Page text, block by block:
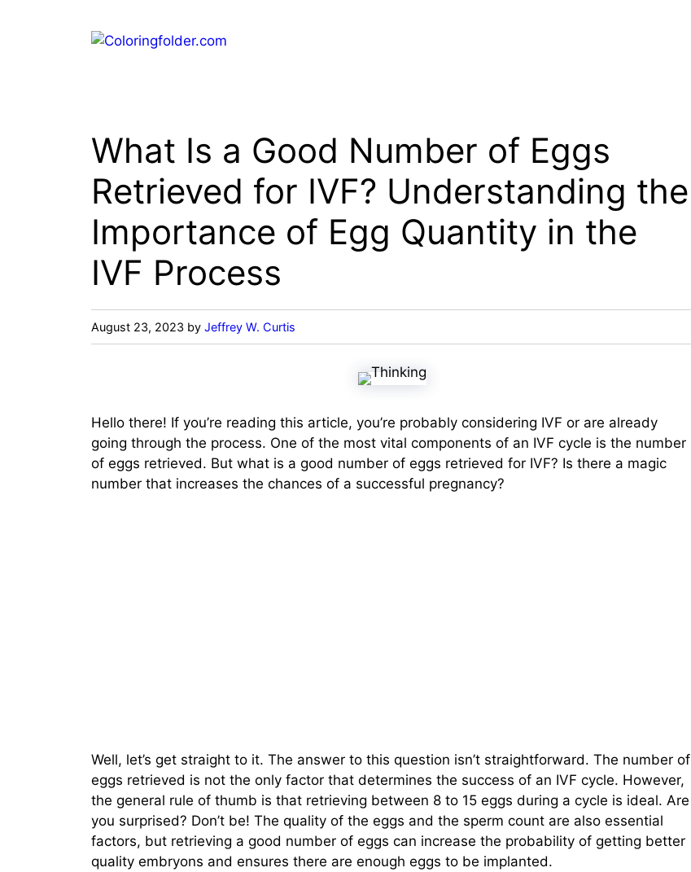
What Is a Good Number of Eggs
Retrieved for IVF? Understanding the
Importance of Egg Quantity in the
IVF Process
August 23, 2023 by Jeffrey W. Curtis
Hello there! If you’re reading this article, you’re probably considering IVF or are already
going through the process. One of the most vital components of an IVF cycle is the number
of eggs retrieved. But what is a good number of eggs retrieved for IVF? Is there a magic
number that increases the chances of a successful pregnancy?
Well, let’s get straight to it. The answer to this question isn’t straightforward. The number of
eggs retrieved is not the only factor that determines the success of an IVF cycle. However,
the general rule of thumb is that retrieving between 8 to 15 eggs during a cycle is ideal. Are
you surprised? Don’t be! The quality of the eggs and the sperm count are also essential
factors, but retrieving a good number of eggs can increase the probability of getting better
quality embryons and ensures there are enough eggs to be implanted.